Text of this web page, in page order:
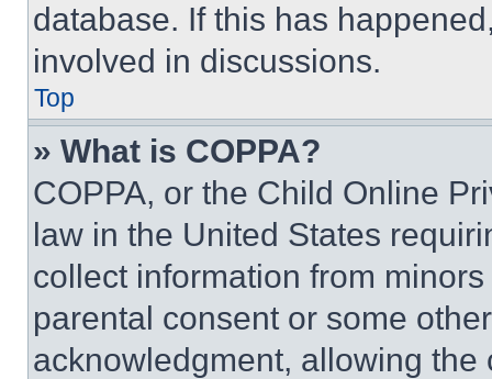
database. If this has
involved in discussions.
Top
» What is COPPA?
COPPA, or the Child Online
law in the United States
collect information from
parental consent or some
acknowledgment, allowing